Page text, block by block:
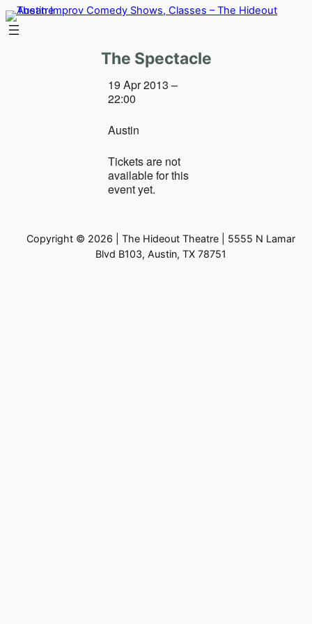
Skip
to
The Spectacle
19 Apr 2013 –
22:00
Austin
Tickets are not
available for this
event yet.
Copyright © 2026 | The Hideout Theatre | 5555 N Lamar
Blvd B103, Austin, TX 78751